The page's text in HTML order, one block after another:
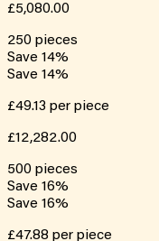
£5,080.00
250 pieces
Save 14%
Save 14%
£49.13 per piece
£12,282.00
500 pieces
Save 16%
Save 16%
£47.88 per piece